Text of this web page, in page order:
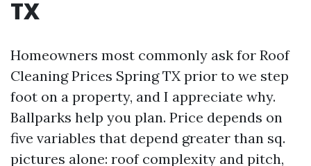
TX
Homeowners most commonly ask for Roof
Cleaning Prices Spring TX prior to we step
foot on a property, and I appreciate why.
Ballparks help you plan. Price depends on
five variables that depend greater than sq.
pictures alone: roof complexity and pitch,